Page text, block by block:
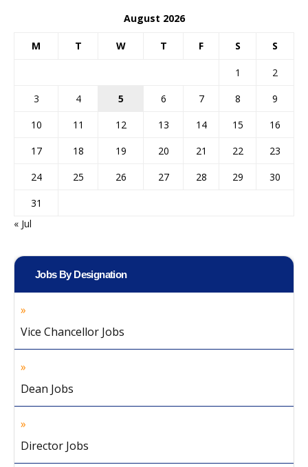
August 2026
M T W T F S S
1
2
3
4 5 6 7 8
9
10
11 12 13 14 15
16
17
18 19 20 21 22
23
24
25 26 27 28 29
30
31
« Jul
Jobs By Designation
Vice Chancellor Jobs
Dean Jobs
Director Jobs